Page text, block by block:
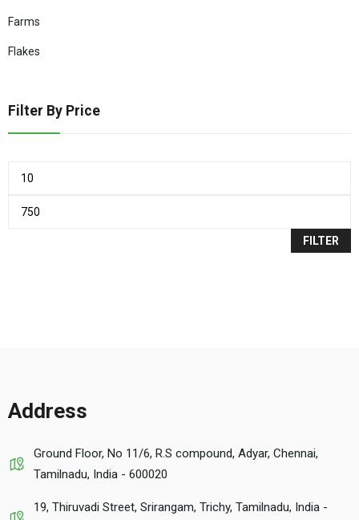
Farms
Flakes
Filter By Price
FILTER
Address
Ground Floor, No 11/6, R.S compound, Adyar, Chennai,
Tamilnadu, India - 600020
19, Thiruvadi Street, Srirangam, Trichy, Tamilnadu, India -